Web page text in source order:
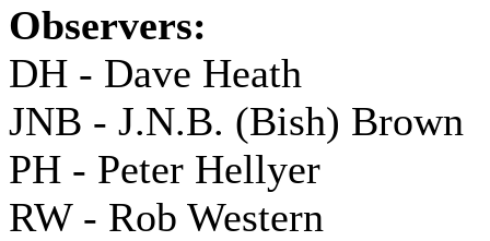
Observers:
DH - Dave Heath
JNB - J.N.B. (Bish) Brown
PH - Peter Hellyer
RW - Rob Western